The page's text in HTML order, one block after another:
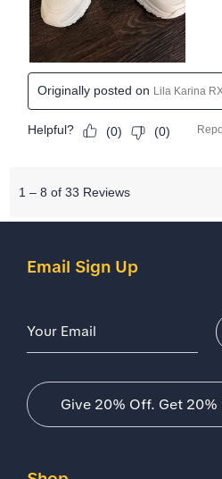
Email Sign Up
Give 20% Off. Get 20%